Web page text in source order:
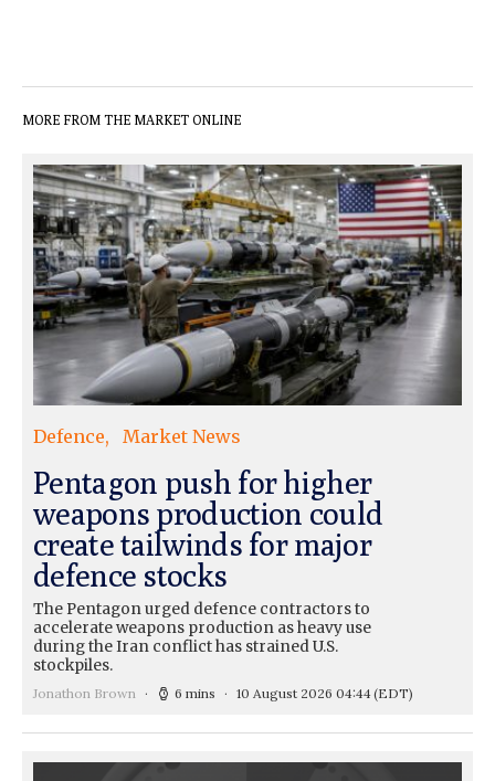
MORE FROM THE MARKET ONLINE
Defence Market News
Pentagon push for higher
weapons production could
create tailwinds for major
defence stocks
The Pentagon urged defence contractors to
accelerate weapons production as heavy use
during the Iran conflict has strained U.S.
stockpiles.
Jonathon Brown 6 mins 10 August 2026 04:44(EDT)